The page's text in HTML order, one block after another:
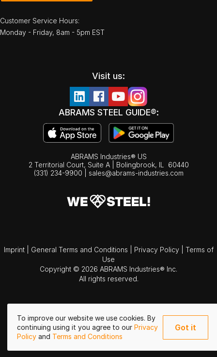
To improve our website we use cookies. By
continuing using it you agree to our Privacy
Policy and Terms and Conditions
Got it
Customer Service Hours:
Monday - Friday, 8am - 5pm EST
Visit us:
ABRAMS STEEL GUIDE®:
ABRAMS Industries® US
2 Territorial Court, Suite A | Bolingbrook, IL
60440
(331) 234-9900
sales@abrams-industries.com
Imprint General Terms and Conditions Privacy Policy
Terms of
Use
Copyright © 2026 ABRAMS Industries® Inc.
All rights reserved.